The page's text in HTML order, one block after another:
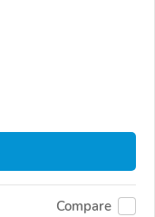
Compare